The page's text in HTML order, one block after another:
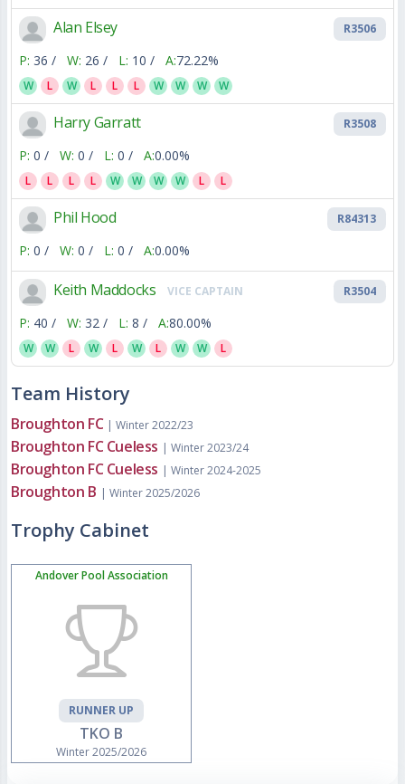
Alan Elsey R3506
P: 36 / W: 26 / L: 10 / A:72.22%
W L W L L L W W W W
Harry Garratt R3508
P: 0 / W: 0 / L: 0 / A:0.00%
L L L L W W W W L L
Phil Hood R84313
P: 0 / W: 0 / L: 0 / A:0.00%
Keith Maddocks VICE CAPTAIN R3504
P: 40 / W: 32 / L: 8 / A:80.00%
W W L W L W L W W L
Team History
Broughton FC | Winter 2022/23
Broughton FC Cueless | Winter 2023/24
Broughton FC Cueless | Winter 2024-2025
Broughton B | Winter 2025/2026
Trophy Cabinet
Andover Pool Association
RUNNER UP
TKO B
Winter 2025/2026